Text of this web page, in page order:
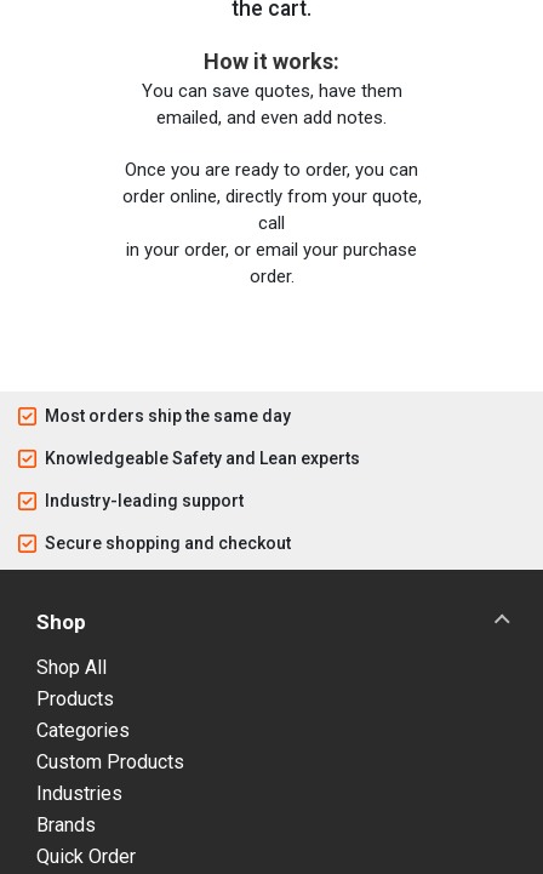
the cart.
How it works:
You can save quotes, have them
emailed, and even add notes.
Once you are ready to order, you can
order online, directly from your quote,
call
in your order, or email your purchase
order.
Most orders ship the same day
Knowledgeable Safety and Lean experts
Industry-leading support
Secure shopping and checkout
Shop
Shop All
Products
Categories
Custom Products
Industries
Brands
Quick Order